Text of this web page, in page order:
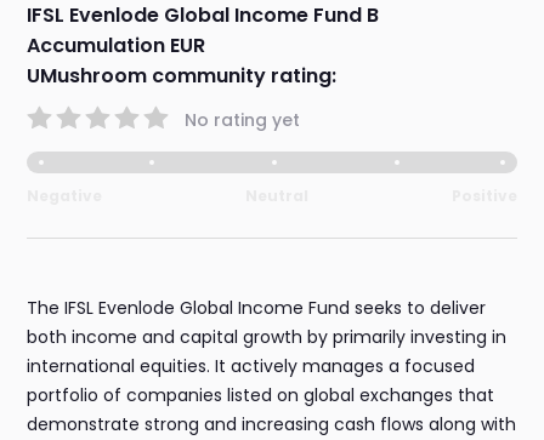
IFSL Evenlode Global Income Fund B
Accumulation EUR
UMushroom community rating:
No rating yet
The IFSL Evenlode Global Income Fund seeks to deliver
both income and capital growth by primarily investing in
international equities. It actively manages a focused
portfolio of companies listed on global exchanges that
demonstrate strong and increasing cash flows along with